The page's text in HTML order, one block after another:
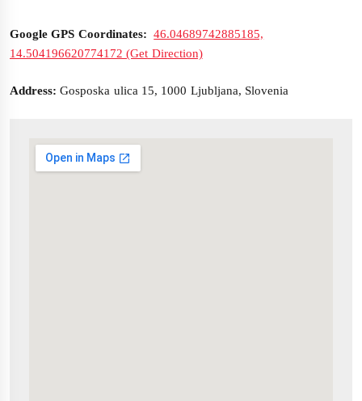
Google GPS Coordinates: 46.04689742885185,
14.504196620774172 (Get Direction)
Address:Gosposka ulica 15, 1000 Ljubljana, Slovenia